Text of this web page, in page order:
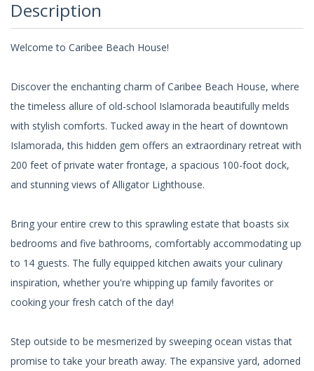
Description
Welcome to Caribee Beach House!
Discover the enchanting charm of Caribee Beach House, where
the timeless allure of old-school Islamorada beautifully melds
with stylish comforts. Tucked away in the heart of downtown
Islamorada, this hidden gem offers an extraordinary retreat with
200 feet of private water frontage, a spacious 100-foot dock,
and stunning views of Alligator Lighthouse.
Bring your entire crew to this sprawling estate that boasts six
bedrooms and five bathrooms, comfortably accommodating up
to 14 guests. The fully equipped kitchen awaits your culinary
inspiration, whether you're whipping up family favorites or
cooking your fresh catch of the day!
Step outside to be mesmerized by sweeping ocean vistas that
promise to take your breath away. The expansive yard, adorned